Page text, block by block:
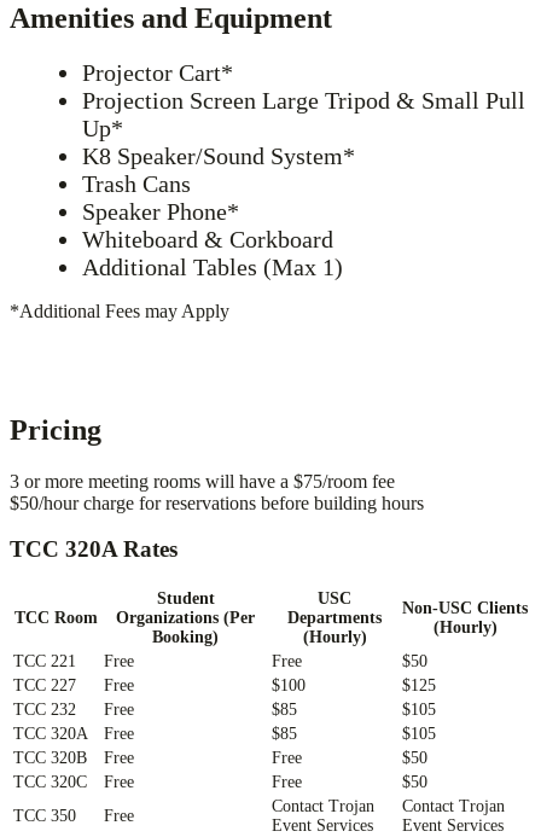
Amenities and Equipment
Projector Cart*
Projection Screen Large Tripod & Small Pull
Up*
K8 Speaker/Sound System*
Trash Cans
Speaker Phone*
Whiteboard & Corkboard
Additional Tables (Max 1)
*Additional Fees may Apply
Pricing
3 or more meeting rooms will have a $75/room fee
$50/hour charge for reservations before building hours
TCC 320A Rates
TCC Room
Student
Organizations (Per
Booking)
USC
Departments
(Hourly)
Non-USC Clients
(Hourly)
TCC 221
Free Free
$50
TCC 227
Free $100
$125
TCC 232
Free $85
$105
TCC 320A
Free $85
$105
TCC 320B
Free Free
$50
TCC 320C
Free Free
$50
TCC 350
Free
Contact Trojan
Event Services
Contact Trojan
Event Services